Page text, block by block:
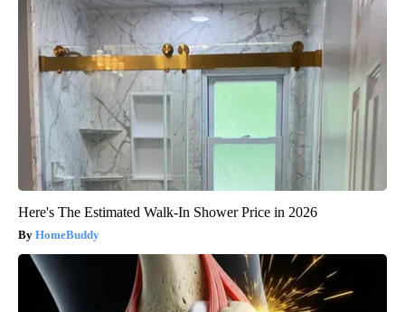
Here's The Estimated Walk-In Shower Price in 2026
HomeBuddy